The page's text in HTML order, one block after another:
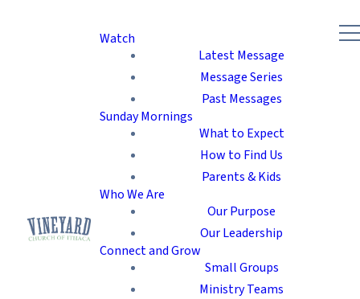
Watch
Latest Message
Message Series
Past Messages
Sunday Mornings
What to Expect
How to Find Us
Parents & Kids
Who We Are
Our Purpose
Our Leadership
Connect and Grow
Small Groups
Ministry Teams